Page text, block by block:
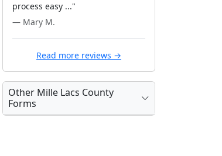
process easy ..."
— Mary M.
Read more reviews →
Other Mille Lacs County
Forms